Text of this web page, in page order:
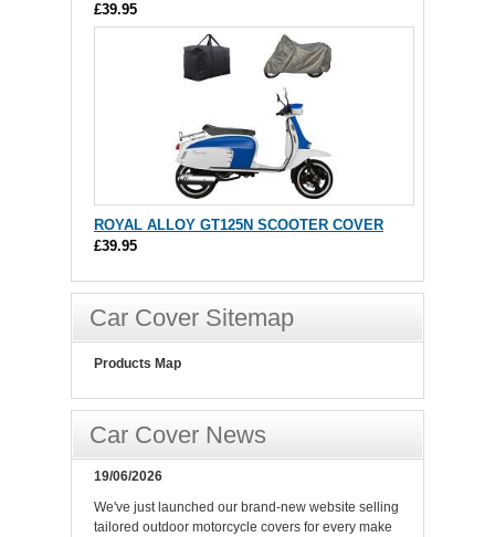
£39.95
ROYAL ALLOY GT125N SCOOTER COVER
£39.95
Car Cover Sitemap
Products Map
Car Cover News
19/06/2026
We've just launched our brand-new website selling
tailored outdoor motorcycle covers for every make